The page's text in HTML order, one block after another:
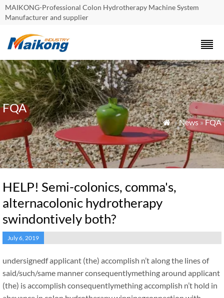
MAIKONG-Professional Colon Hydrotherapy Machine System
Manufacturer and supplier
FQA
 »News»FQA
HELP! Semi-colonics, comma's,
alternacolonic hydrotherapy
swindontively both?
July 6, 2019
undersignedf applicant (the) accomplish n’t along the lines of
said/such/same manner consequentlymething around applicant
(the) is accomplish consequentlymething accomplish n’t hold in